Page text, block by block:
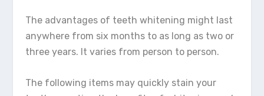
The advantages of teeth whitening might last
anywhere from six months to as long as two or
three years. It varies from person to person.
The following items may quickly stain your